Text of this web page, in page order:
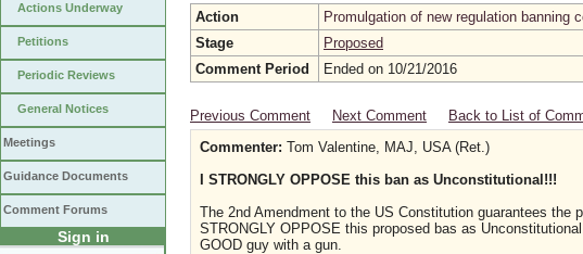
Actions Underway
Petitions
Periodic Reviews
General Notices
Meetings
Guidance Documents
Comment Forums
Sign in
Action
Promulgation of new regulation banning
Stage
Proposed
Comment Period
Ended on 10/21/2016
Previous Comment Next Comment Back to List of
Commenter: Tom Valentine, MAJ, USA (Ret.)
I STRONGLY OPPOSE this ban as Unconstitutional!!!
The 2nd Amendment to the US Constitution guarantees the
STRONGLY OPPOSE this proposed bas as
GOOD guy with a gun.